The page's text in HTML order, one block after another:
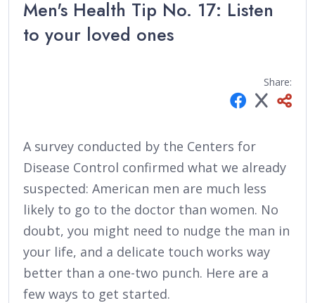
Men's Health Tip No. 17: Listen
to your loved ones
Share:
A survey conducted by the Centers for
Disease Control confirmed what we already
suspected: American men are much less
likely to go to the doctor than women. No
doubt, you might need to nudge the man in
your life, and a delicate touch works way
better than a one-two punch. Here are a
few ways to get started.